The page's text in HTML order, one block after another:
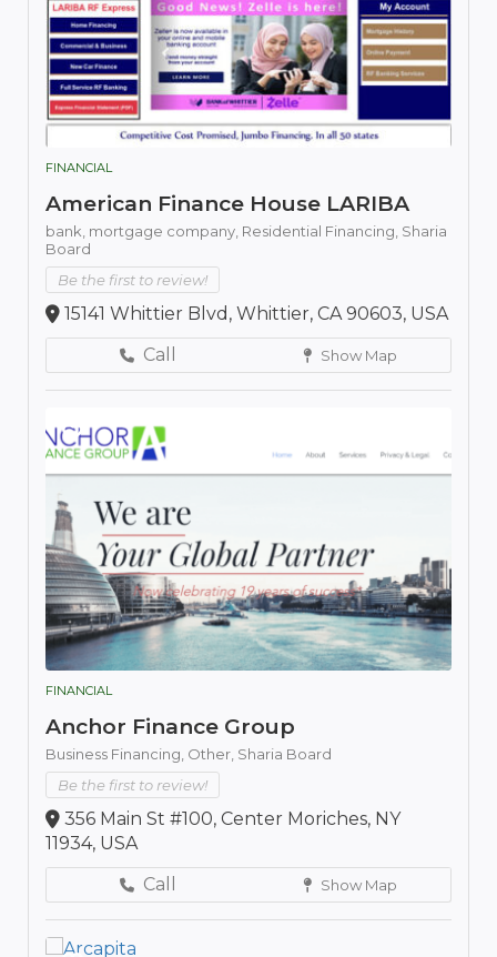
FINANCIAL
American Finance House LARIBA
bank, mortgage company, Residential Financing, Sharia
Board
Be the first to review!
15141 Whittier Blvd, Whittier, CA 90603, USA
Call
Show Map
FINANCIAL
Anchor Finance Group
Business Financing, Other, Sharia Board
Be the first to review!
356 Main St #100, Center Moriches, NY
11934, USA
Call
Show Map